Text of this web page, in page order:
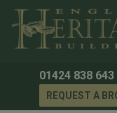
01424 838 643
REQUEST A